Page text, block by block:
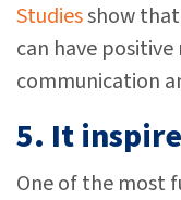
Studiesshow
can have
communication
5. It
One of the most